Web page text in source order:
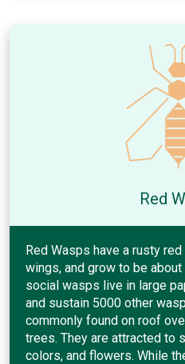
Red
Red Wasps have a rusty
wings, and grow to be
social wasps live in large
and sustain 5000 other
commonly found on roof
trees. They are attracted to
colors, and flowers. While